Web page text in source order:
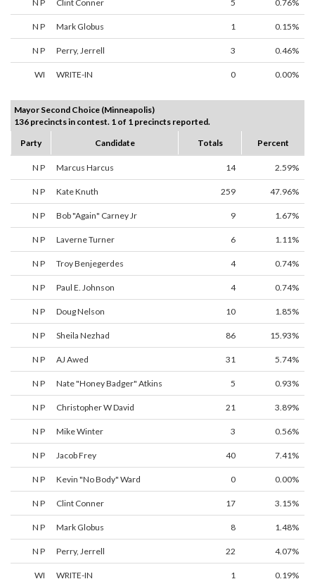
N P Clint Conner 5 0.76%
N P Mark Globus 1 0.15%
N P Perry, Jerrell 3 0.46%
WI WRITE-IN 0 0.00%
Mayor Second Choice (Minneapolis)
136 precincts in contest. 1 of 1 precincts reported.
Party
Candidate Totals Percent
N P Marcus Harcus 14 2.59%
N P Kate Knuth 259 47.96%
N P Bob "Again" Carney Jr 9 1.67%
N P Laverne Turner 6 1.11%
N P Troy Benjegerdes 4 0.74%
N P Paul E. Johnson 4 0.74%
N P Doug Nelson 10 1.85%
N P Sheila Nezhad 86 15.93%
N P AJ Awed 31 5.74%
N P Nate "Honey Badger" Atkins 5 0.93%
N P Christopher W David 21 3.89%
N P Mike Winter 3 0.56%
N P Jacob Frey 40 7.41%
N P Kevin "No Body" Ward 0 0.00%
N P Clint Conner 17 3.15%
N P Mark Globus 8 1.48%
N P Perry, Jerrell 22 4.07%
WI WRITE-IN 1 0.19%